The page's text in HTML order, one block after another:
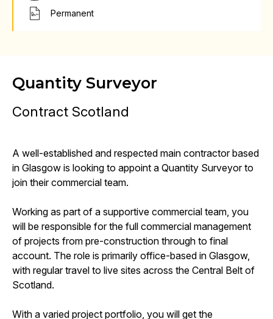
Permanent
Quantity Surveyor
Contract Scotland
A well-established and respected main contractor based
in Glasgow is looking to appoint a Quantity Surveyor to
join their commercial team.
Working as part of a supportive commercial team, you
will be responsible for the full commercial management
of projects from pre-construction through to final
account. The role is primarily office-based in Glasgow,
with regular travel to live sites across the Central Belt of
Scotland.
With a varied project portfolio, you will get the